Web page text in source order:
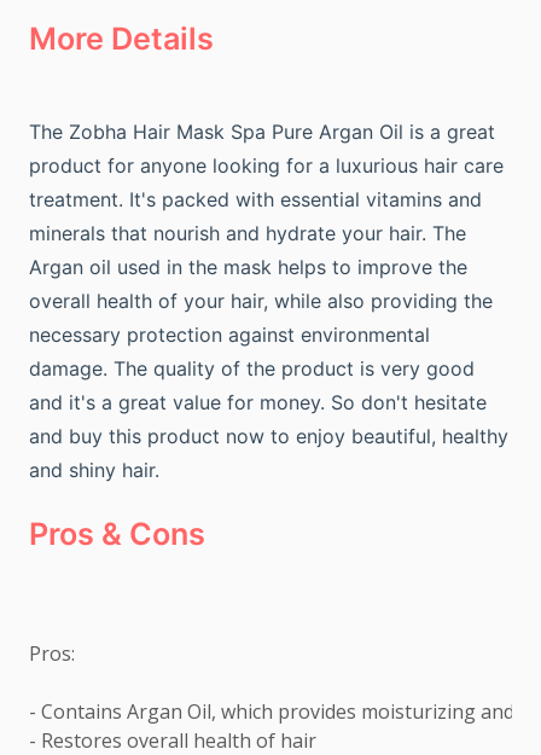
More Details
The Zobha Hair Mask Spa Pure Argan Oil is a great
product for anyone looking for a luxurious hair care
treatment. It's packed with essential vitamins and
minerals that nourish and hydrate your hair. The
Argan oil used in the mask helps to improve the
overall health of your hair, while also providing the
necessary protection against environmental
damage. The quality of the product is very good
and it's a great value for money. So don't hesitate
and buy this product now to enjoy beautiful, healthy
and shiny hair.
Pros & Cons
Pros:
- Contains Argan Oil, which provides moisturizing and
- Restores overall health of hair